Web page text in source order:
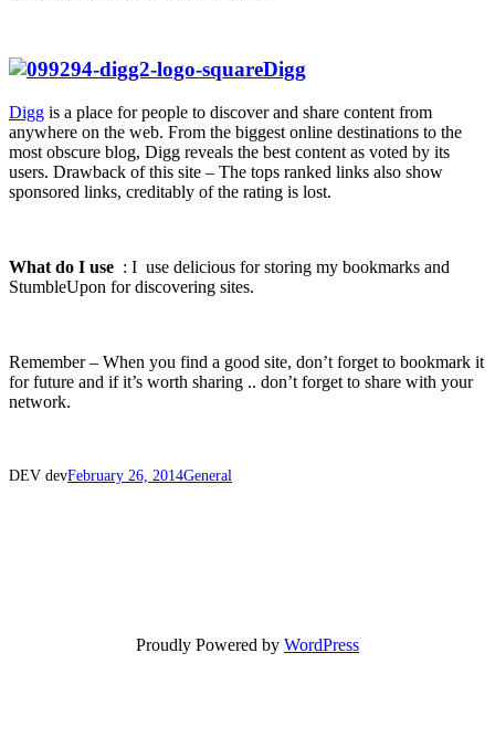
Digg
Digg is a place for people to discover and share content from
anywhere on the web. From the biggest online destinations to the
most obscure blog, Digg reveals the best content as voted by its
users. Drawback of this site – The tops ranked links also show
sponsored links, creditably of the rating is lost.
What do I use : I use delicious for storing my bookmarks and
StumbleUpon for discovering sites.
Remember – When you find a good site, don’t forget to bookmark it
for future and if it’s worth sharing .. don’t forget to share with your
network.
DEV devFebruary 26, 2014General
Proudly Powered by WordPress